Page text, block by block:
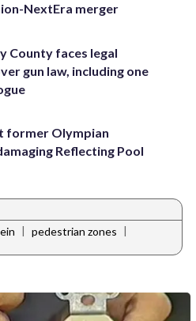
NextEra merger
County faces legal
gun law, including one
former Olympian
Reflecting Pool
| pedestrian zones |